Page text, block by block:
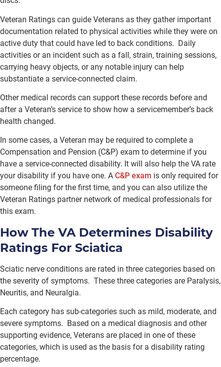
Veteran Ratings can guide Veterans as they gather important
documentation related to physical activities while they were on
active duty that could have led to back conditions. Daily
activities or an incident such as a fall, strain, training sessions,
carrying heavy objects, or any notable injury can help
substantiate a service-connected claim.
Other medical records can support these records before and
after a Veteran’s service to show how a servicemember’s back
health changed.
In some cases, a Veteran may be required to complete a
Compensation and Pension (C&P) exam to determine if you
have a service-connected disability. It will also help the VA rate
your disability if you have one. A C&P exam is only required for
someone filing for the first time, and you can also utilize the
Veteran Ratings partner network of medical professionals for
this exam.
How The VA Determines Disability
Ratings For Sciatica
Sciatic nerve conditions are rated in three categories based on
the severity of symptoms. These three categories are Paralysis,
Neuritis, and Neuralgia.
Each category has sub-categories such as mild, moderate, and
severe symptoms. Based on a medical diagnosis and other
supporting evidence, Veterans are placed in one of these
categories, which is used as the basis for a disability rating
percentage.